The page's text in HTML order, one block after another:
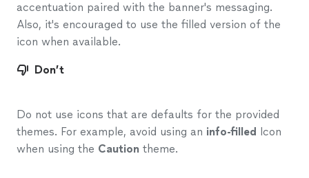
accentuation paired with the banner's messaging.
Also, it's encouraged to use the filled version of the
icon when available.
Don’t
Do not use icons that are defaults for the provided
themes. For example, avoid using an info-filled Icon
when using the Caution theme.